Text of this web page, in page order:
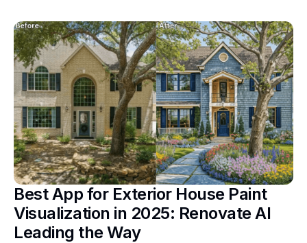
Best App for Exterior House Paint
Visualization in 2025: Renovate AI
Leading the Way